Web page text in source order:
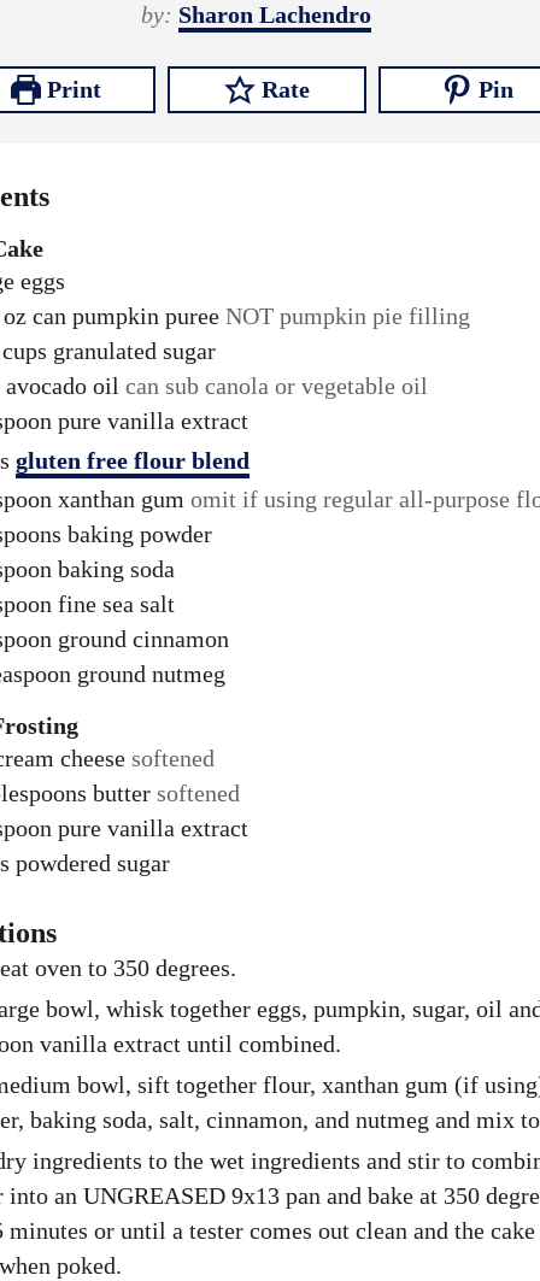
t
e
t
e
u
t
by: Sharon Lachendro
Print Rate Pin
eggs
oz can pumpkin puree NOT pumpkin pie filling
cups granulated sugar
avocado oil can sub canola or vegetable oil
pure vanilla extract
gluten free flour blend
xanthan gum omit if using regular all-purpose
baking powder
baking soda
fine sea salt
ground cinnamon
ground nutmeg
cheese softened
butter softened
pure vanilla extract
powdered sugar
oven to 350 degrees.
bowl, whisk together eggs, pumpkin, sugar, oil
vanilla extract until combined.
bowl, sift together flour, xanthan gum (if
baking soda, salt, cinnamon, and nutmeg and mix
ingredients to the wet ingredients and stir to
into an UNGREASED 9x13 pan and bake at 350
minutes or until a tester comes out clean and the
poked.